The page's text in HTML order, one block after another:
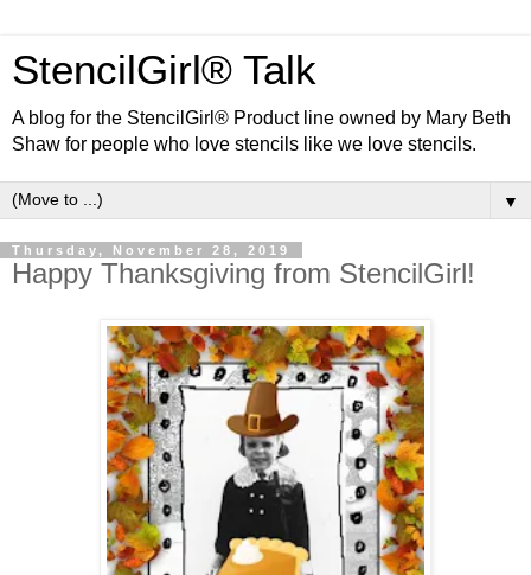
StencilGirl® Talk
A blog for the StencilGirl® Product line owned by Mary Beth
Shaw for people who love stencils like we love stencils.
▼
Thursday, November 28, 2019
Happy Thanksgiving from StencilGirl!